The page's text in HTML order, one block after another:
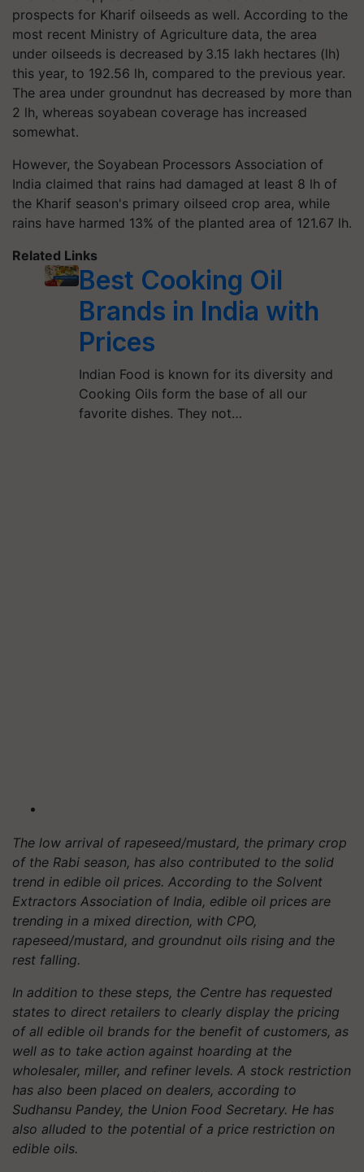
prospects for Kharif oilseeds as well. According to the
most recent Ministry of Agriculture data, the area
under oilseeds is decreased by 3.15 lakh hectares (lh)
this year, to 192.56 lh, compared to the previous year.
The area under groundnut has decreased by more than
2 lh, whereas soyabean coverage has increased
somewhat.
However, the Soyabean Processors Association of
India claimed that rains had damaged at least 8 lh of
the Kharif season's primary oilseed crop area, while
rains have harmed 13% of the planted area of 121.67 lh.
Related Links
Best Cooking Oil
Brands in India with
Prices
Indian Food is known for its diversity and
Cooking Oils form the base of all our
favorite dishes. They not…
The low arrival of rapeseed/mustard, the primary crop
of the Rabi season, has also contributed to the solid
trend in edible oil prices. According to the Solvent
Extractors Association of India, edible oil prices are
trending in a mixed direction, with CPO,
rapeseed/mustard, and groundnut oils rising and the
rest falling.
In addition to these steps, the Centre has requested
states to direct retailers to clearly display the pricing
of all edible oil brands for the benefit of customers, as
well as to take action against hoarding at the
wholesaler, miller, and refiner levels. A stock restriction
has also been placed on dealers, according to
Sudhansu Pandey, the Union Food Secretary. He has
also alluded to the potential of a price restriction on
edible oils.